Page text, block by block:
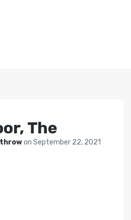
The
on September 22, 2021